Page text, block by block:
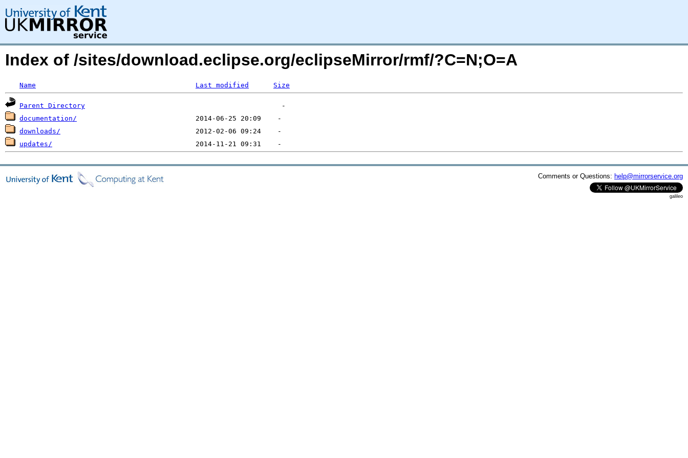
Index of /sites/download.eclipse.org/eclipseMirror/rmf/?C=N;O=A
Name Last modified Size
Parent Directory
documentation/
downloads/
updates/
Comments or Questions: help@mirrorservice.org
galileo